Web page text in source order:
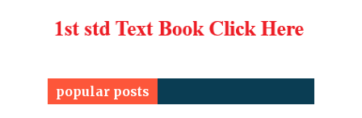
popular posts